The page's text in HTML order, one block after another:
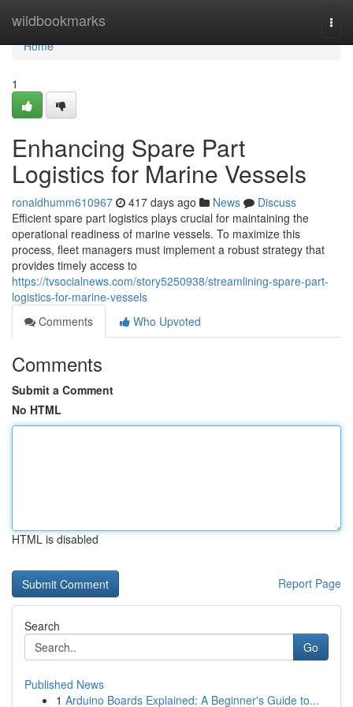
wildbookmarks
Home
Home
1
Enhancing Spare Part
Logistics for Marine Vessels
ronaldhumm610967 417 days ago News
Discuss
Efficient spare part logistics plays crucial for maintaining the
operational readiness of marine vessels. To maximize this
process, fleet managers must implement a robust strategy that
provides timely access to
https://tvsocialnews.com/story5250938/streamlining-spare-part-
logistics-for-marine-vessels
Comments
Who Upvoted
Comments
Submit a Comment
No HTML
HTML is disabled
Report Page
Search
Go
Published News
1 Arduino Boards Explained: A Beginner's Guide to...